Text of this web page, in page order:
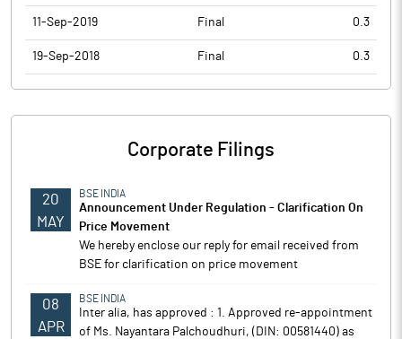
11-Sep-2019 Final 0.3
19-Sep-2018 Final 0.3
Corporate Filings
20
MAY
BSE INDIA
Announcement Under Regulation - Clarification On
Price Movement
We hereby enclose our reply for email received from
BSE for clarification on price movement
08
APR
BSE INDIA
Inter alia, has approved : 1. Approved re-appointment
of Ms. Nayantara Palchoudhuri, (DIN: 00581440) as